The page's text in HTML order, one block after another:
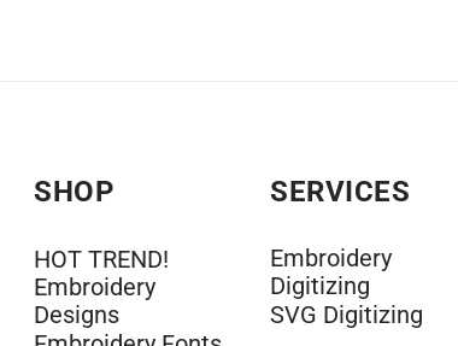
SHOP
HOT TREND!
Embroidery
Designs
SERVICES
Embroidery
Digitizing
SVG Digitizing